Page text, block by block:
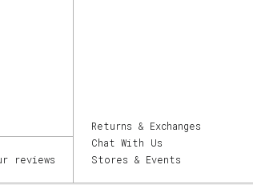
reviews
Returns & Exchanges
Chat With Us
Stores & Events